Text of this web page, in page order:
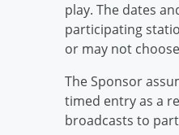
play. The dates
participating
or may not
The Sponsor
timed entry as a
broadcasts to